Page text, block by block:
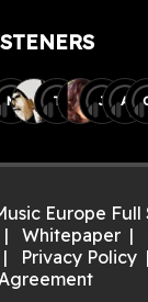
M T J A
Europe Full
Whitepaper
Privacy Policy
Agreement